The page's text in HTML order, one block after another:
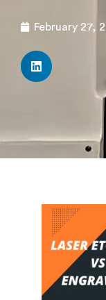
February 27,